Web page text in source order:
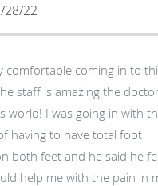
28/22
comfortable coming in to
staff is amazing the
world! I was going in with
having to have total foot
both feet and he said he
help me with the pain in